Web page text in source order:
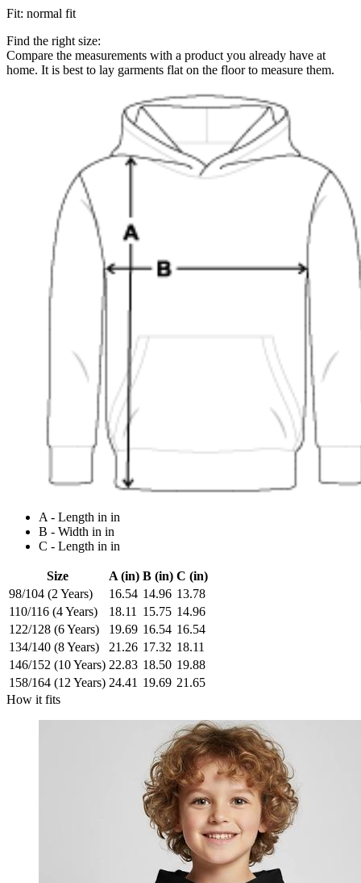
Fit: normal fit
Find the right size:
Compare the measurements with a product you already have at
home. It is best to lay garments flat on the floor to measure them.
A - Length in in
B - Width in in
C - Length in in
Size A (in) B (in) C (in)
98/104 (2 Years)
16.54 14.96 13.78
110/116 (4 Years)
18.11 15.75 14.96
122/128 (6 Years)
19.69 16.54 16.54
134/140 (8 Years)
21.26 17.32 18.11
146/152 (10 Years) 22.83 18.50 19.88
158/164 (12 Years) 24.41 19.69 21.65
How it fits